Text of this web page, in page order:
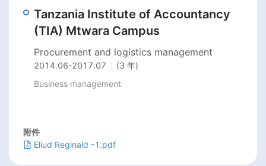
Tanzania Institute of Accountancy
(TIA) Mtwara Campus
Procurement and logistics management
2014.06-2017.07
(3 年)
Business management
附件
Eliud Reginald -1.pdf